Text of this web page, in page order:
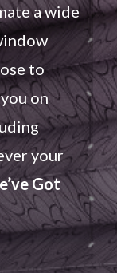
a wide
to
on
your
Got